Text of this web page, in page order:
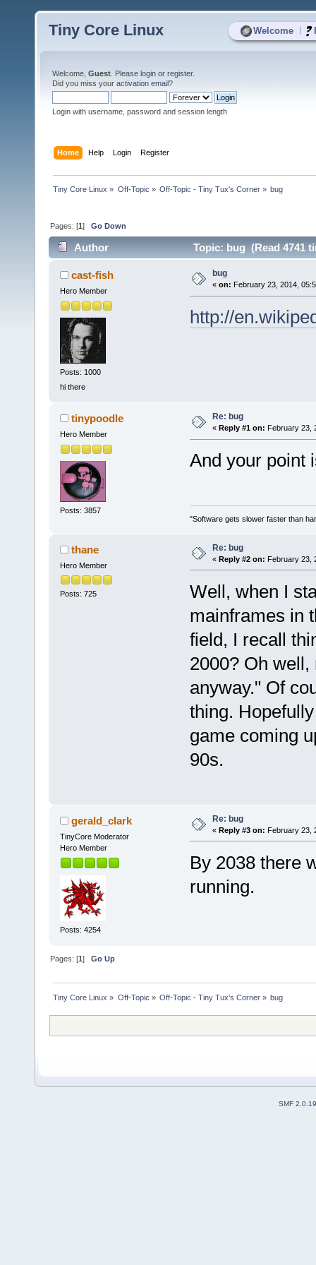
Welcome
Tiny Core Linux
Welcome, Guest . Please login or register.
Did you miss your activation email?
Login with username, password and session length
Home Help Login Register
Tiny Core Linux » Off-Topic » Off-Topic - Tiny Tux's Corner» bug
Pages: [1]Go Down
Author Topic: bug (Read 4741
cast-fish
Hero Member
Posts: 1000
hi there
bug
« on: February 23, 2014,
http://
tinypoodle
Hero Member
Posts: 3857
Re: bug
« Reply #1 on: February 23,
And your point
"Software gets slower faster than
thane
Hero Member
Posts: 725
Re: bug
« Reply #2 on: February 23,
Well, when I
mainframes in
field, I recall
2000? Oh
anyway." Of
thing.
game coming
90s.
gerald_clark
TinyCore Moderator
Hero Member
Posts: 4254
Re: bug
« Reply #3 on: February 23,
By 2038 there
running.
Pages: [1]Go Up
Tiny Core Linux » Off-Topic » Off-Topic - Tiny Tux's Corner» bug
SMF 2.0.19